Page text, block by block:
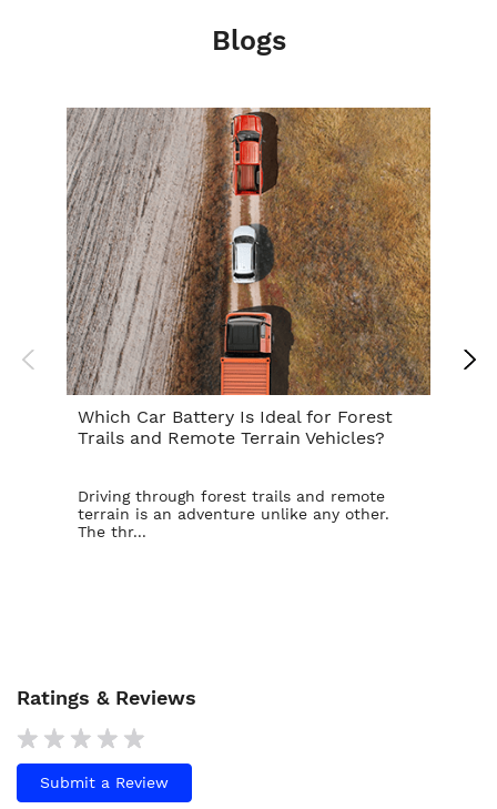
Blogs
Which Car Battery Is Ideal for Forest
Trails and Remote Terrain Vehicles?
Driving through forest trails and remote
terrain is an adventure unlike any other.
The thr...
Ratings & Reviews
Submit a Review